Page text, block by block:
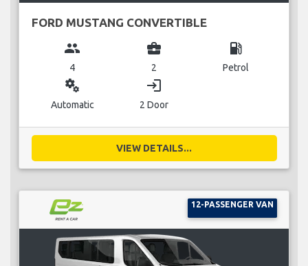
FORD MUSTANG CONVERTIBLE
group
4
business_center
2
local_gas_station
Petrol
miscellaneous_services
Automatic
login
2 Door
VIEW DETAILS...
12-PASSENGER VAN